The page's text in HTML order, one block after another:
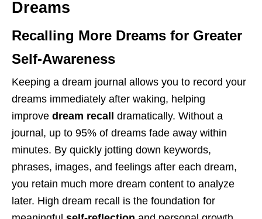
Dreams
Recalling More Dreams for Greater
Self-Awareness
Keeping a dream journal allows you to record your
dreams immediately after waking, helping
improve dream recall dramatically. Without a
journal, up to 95% of dreams fade away within
minutes. By quickly jotting down keywords,
phrases, images, and feelings after each dream,
you retain much more dream content to analyze
later. High dream recall is the foundation for